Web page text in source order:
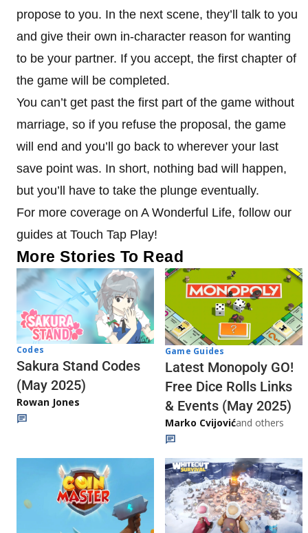
propose to you. In the next scene, they’ll talk to you
and give their own in-character reason for wanting
to be your partner. If you accept, the first chapter of
the game will be completed.
You can’t get past the first part of the game without
marriage, so if you refuse the proposal, the game
will end and you’ll go back to wherever your last
save point was. In short, nothing bad will happen,
but you’ll have to take the plunge eventually.
For more coverage on A Wonderful Life, follow our
guides at Touch Tap Play!
More Stories To Read
Codes
Sakura Stand Codes
(May 2025)
Rowan Jones
Game Guides
Latest Monopoly GO!
Free Dice Rolls Links
& Events (May 2025)
Marko Cvijovićand others